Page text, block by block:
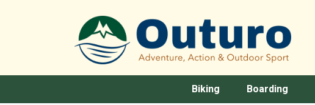
Biking Boarding